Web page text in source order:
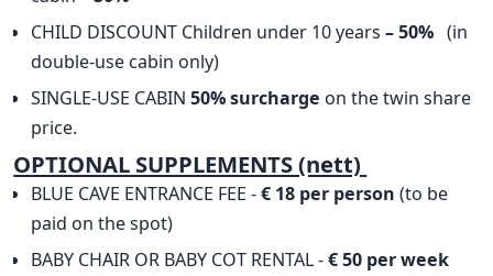
CHILD DISCOUNT Children under 10 years– 50% (in
double-use cabin only)
SINGLE-USE CABIN 50% surcharge on the twin share
price.
OPTIONAL SUPPLEMENTS (nett)
BLUE CAVE ENTRANCE FEE -€ 18 per person (to be
paid on the spot)
BABY CHAIR OR BABY COT RENTAL -€ 50 per week